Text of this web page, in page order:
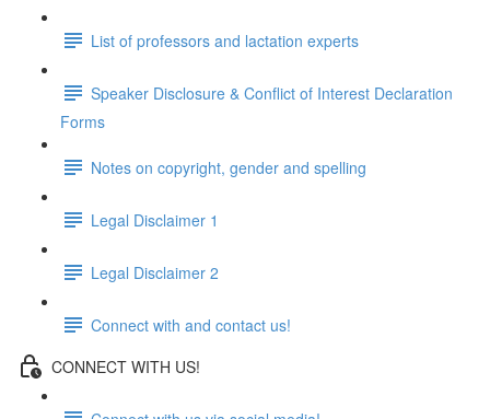
List of professors and lactation experts
Speaker Disclosure & Conflict of Interest Declaration
Forms
Notes on copyright, gender and spelling
Legal Disclaimer 1
Legal Disclaimer 2
Connect with and contact us!
CONNECT WITH US!